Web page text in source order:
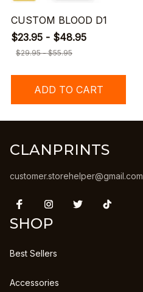
CUSTOM BLOOD D1
$23.95 - $48.95
$29.95 - $55.95
ADD TO CART
CLANPRINTS
customer.storehelper@gmail.com
SHOP
Best Sellers
Accessories